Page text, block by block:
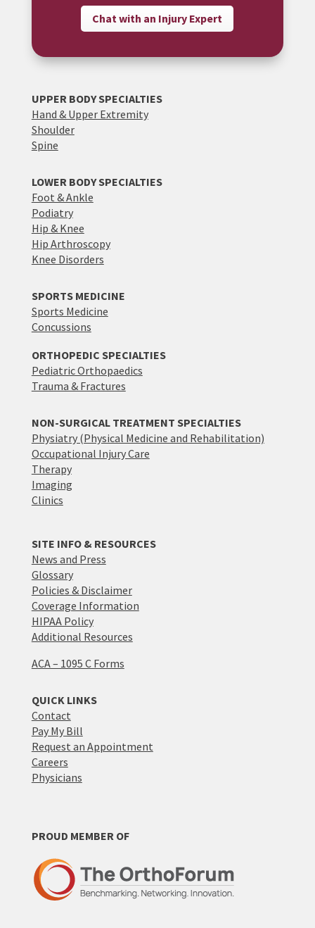
Chat with an Injury Expert
UPPER BODY SPECIALTIES
Hand & Upper Extremity
Shoulder
Spine
LOWER BODY SPECIALTIES
Foot & Ankle
Podiatry
Hip & Knee
Hip Arthroscopy
Knee Disorders
SPORTS MEDICINE
Sports Medicine
Concussions
ORTHOPEDIC SPECIALTIES
Pediatric Orthopaedics
Trauma & Fractures
NON-SURGICAL TREATMENT SPECIALTIES
Physiatry (Physical Medicine and Rehabilitation)
Occupational Injury Care
Therapy
Imaging
Clinics
SITE INFO & RESOURCES
News and Press
Glossary
Policies & Disclaimer
Coverage Information
HIPAA Policy
Additional Resources
ACA – 1095 C Forms
QUICK LINKS
Contact
Pay My Bill
Request an Appointment
Careers
Physicians
PROUD MEMBER OF